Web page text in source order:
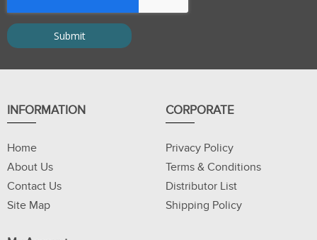
INFORMATION
Home
About Us
Contact Us
Site Map
CORPORATE
Privacy Policy
Terms & Conditions
Distributor List
Shipping Policy